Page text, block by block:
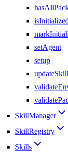
isInitialized
setAgent
setup
SkillManager
SkillRegistry
Skills